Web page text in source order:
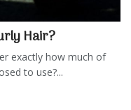
Hair?
exactly how much of
to use?...